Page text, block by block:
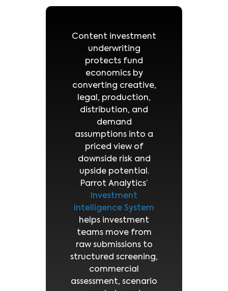
Content investment
underwriting
protects fund
economics by
converting creative,
legal, production,
distribution, and
demand
assumptions into a
priced view of
downside risk and
upside potential.
Parrot Analytics’
Investment
Intelligence System
helps investment
teams move from
raw submissions to
structured screening,
commercial
assessment, scenario